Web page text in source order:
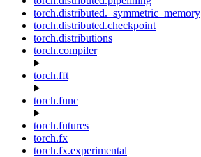
torch.distributed._symmetric_memory
torch.distributed.checkpoint
torch.distributions
torch.compiler
torch.fft
torch.func
torch.futures
torch.fx
torch.fx.experimental